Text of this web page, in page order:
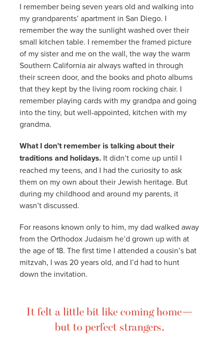
I remember being seven years old and walking into
my grandparents’ apartment in San Diego. I
remember the way the sunlight washed over their
small kitchen table. I remember the framed picture
of my sister and me on the wall, the way the warm
Southern California air always wafted in through
their screen door, and the books and photo albums
that they kept by the living room rocking chair. I
remember playing cards with my grandpa and going
into the tiny, but well-appointed, kitchen with my
grandma.
What I don’t remember is talking about their
traditions and holidays. It didn’t come up until I
reached my teens, and I had the curiosity to ask
them on my own about their Jewish heritage. But
during my childhood and around my parents, it
wasn’t discussed.
For reasons known only to him, my dad walked away
from the Orthodox Judaism he’d grown up with at
the age of 18. The first time I attended a cousin’s bat
mitzvah, I was 20 years old, and I’d had to hunt
down the invitation.
It felt a little bit like coming home—
but to perfect strangers.